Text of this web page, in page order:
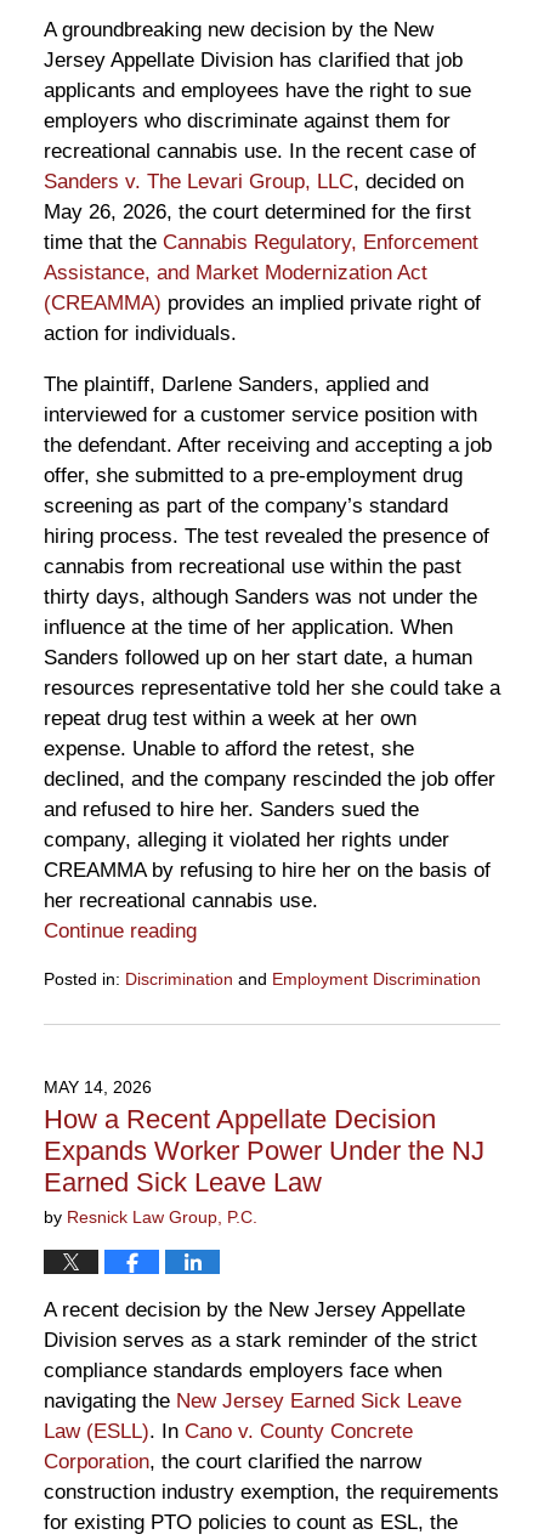
A groundbreaking new decision by the New
Jersey Appellate Division has clarified that job
applicants and employees have the right to sue
employers who discriminate against them for
recreational cannabis use. In the recent case of
Sanders v. The Levari Group, LLC, decided on
May 26, 2026, the court determined for the first
time that the Cannabis Regulatory, Enforcement
Assistance, and Market Modernization Act
(CREAMMA) provides an implied private right of
action for individuals.
The plaintiff, Darlene Sanders, applied and
interviewed for a customer service position with
the defendant. After receiving and accepting a job
offer, she submitted to a pre-employment drug
screening as part of the company’s standard
hiring process. The test revealed the presence of
cannabis from recreational use within the past
thirty days, although Sanders was not under the
influence at the time of her application. When
Sanders followed up on her start date, a human
resources representative told her she could take a
repeat drug test within a week at her own
expense. Unable to afford the retest, she
declined, and the company rescinded the job offer
and refused to hire her. Sanders sued the
company, alleging it violated her rights under
CREAMMA by refusing to hire her on the basis of
her recreational cannabis use.
Continue reading
Posted in: Discrimination and Employment Discrimination
May
2:59
pm
MAY 14, 2026
How a Recent Appellate Decision
Expands Worker Power Under the NJ
Earned Sick Leave Law
by Resnick Law Group, P.C.
A recent decision by the New Jersey Appellate
Division serves as a stark reminder of the strict
compliance standards employers face when
navigating the New Jersey Earned Sick Leave
Law (ESLL). In Cano v. County Concrete
Corporation, the court clarified the narrow
construction industry exemption, the requirements
for existing PTO policies to count as ESL, the